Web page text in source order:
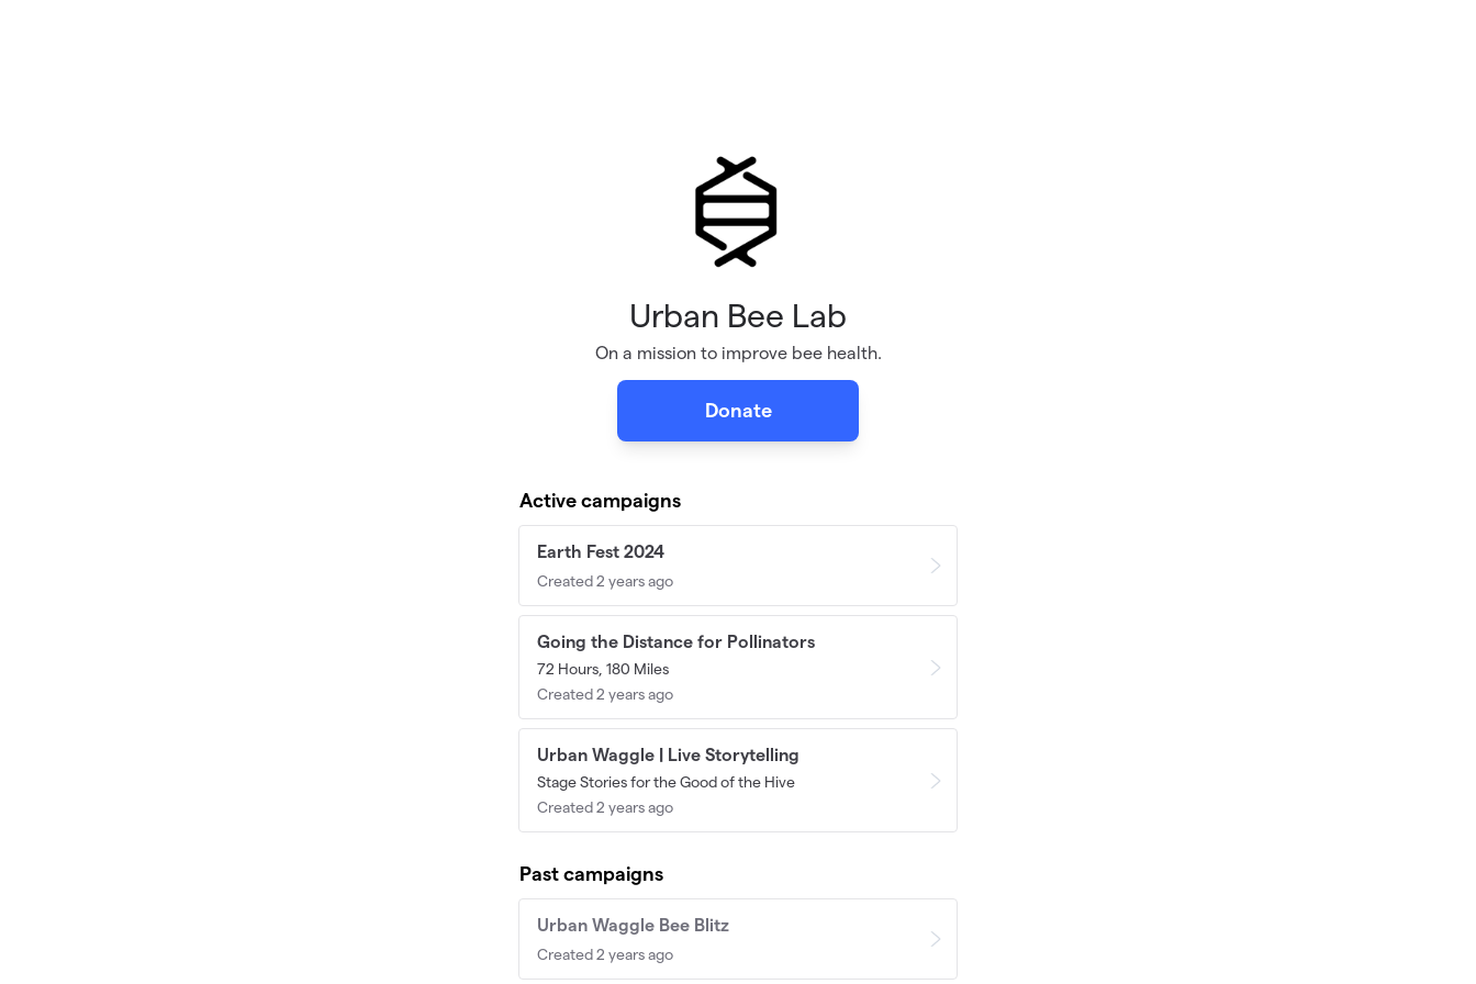
Urban Bee Lab
On a mission to improve bee health.
Donate
Active campaigns
Earth Fest 2024
Created 2 years ago
Going the Distance for Pollinators
72 Hours, 180 Miles
Created 2 years ago
Urban Waggle | Live Storytelling
Stage Stories for the Good of the Hive
Created 2 years ago
Past campaigns
Urban Waggle Bee Blitz
Created 2 years ago